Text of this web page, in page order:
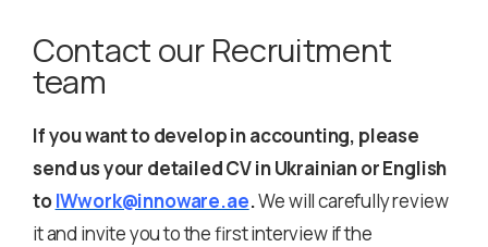
Contact our Recruitment
team
If you want to develop in accounting, please
send us your detailed CV in Ukrainian or English
toIWwork@innoware.ae.We will carefully review
it and invite you to the first interview if the